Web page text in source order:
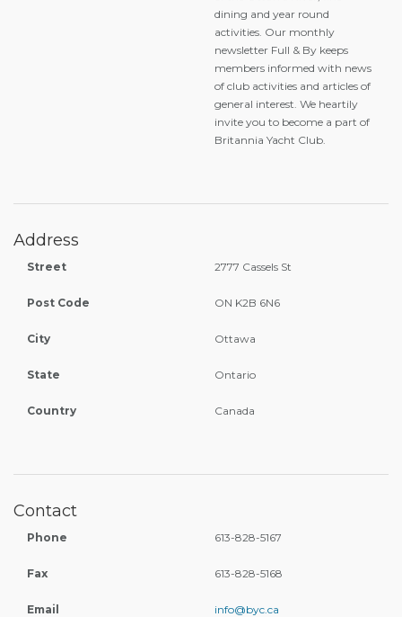
dining and year round
activities. Our monthly
newsletter Full & By keeps
members informed with news
of club activities and articles of
general interest. We heartily
invite you to become a part of
Britannia Yacht Club.
Address
Street 2777 Cassels St
Post Code ON K2B 6N6
City Ottawa
State Ontario
Country Canada
Contact
Phone 613-828-5167
Fax 613-828-5168
Email info@byc.ca